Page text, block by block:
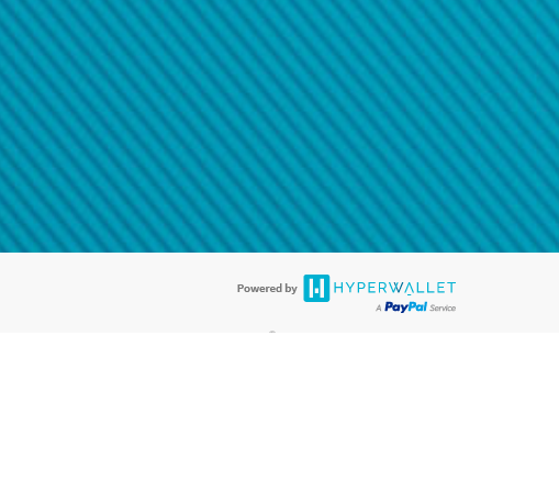
hw-spam@paypal.com
of it in your email.
we received it.
debit cards are accepted. The Hyperwallet Visa ®Prepaid Card is issued by PACE